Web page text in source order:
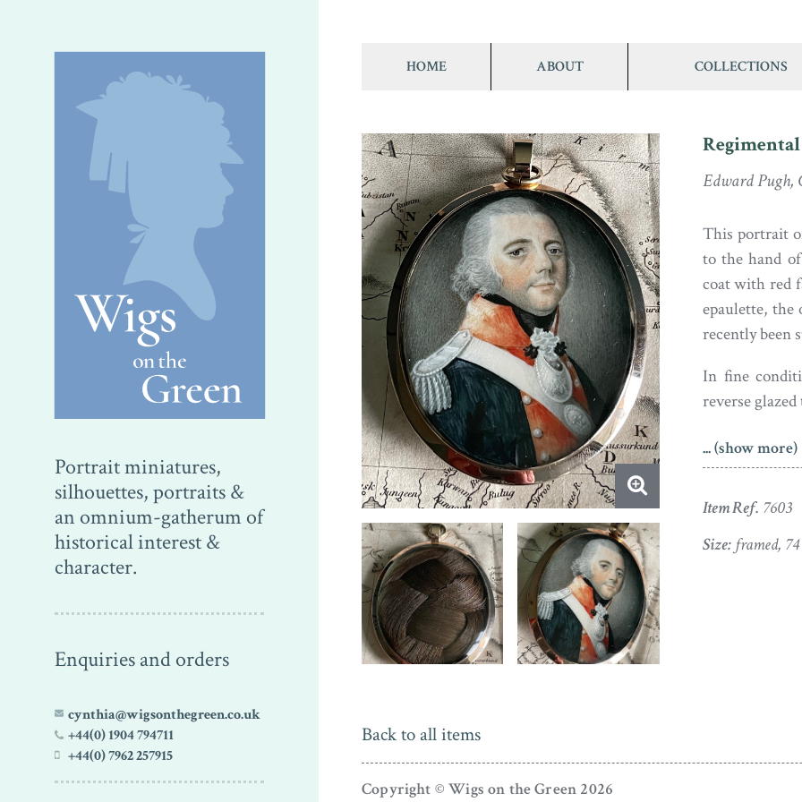
Portrait miniatures,
silhouettes, portraits &
an omnium-gatherum of
historical interest &
character.
Enquiries and orders
cynthia@wigsonthegreen.co.uk
+44(0) 1904 794711
+44(0) 7962 257915
HOME ABOUT COLLECTIONS
Edward Pugh,
This portrait
to the hand
coat with red
epaulette, the
recently been
In fine
reverse
A
Chester. He
1793 and
also worked
He died in
... (show more)
Item Ref. 7603
Size:framed,
Back to all items
Copyright © Wigs on the Green 2026